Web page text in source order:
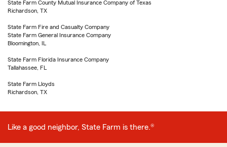
State Farm County Mutual Insurance Company of Texas
Richardson, TX
State Farm Fire and Casualty Company
State Farm General Insurance Company
Bloomington, IL
State Farm Florida Insurance Company
Tallahassee, FL
State Farm Lloyds
Richardson, TX
Like a good neighbor, State Farm is there.®